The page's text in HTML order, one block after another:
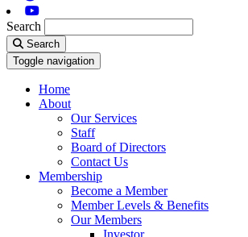
Search
Search
Toggle navigation
Home
About
Our Services
Staff
Board of Directors
Contact Us
Membership
Become a Member
Member Levels & Benefits
Our Members
Investor